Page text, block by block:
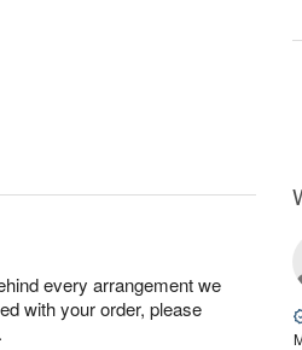
every arrangement we
with your order, please